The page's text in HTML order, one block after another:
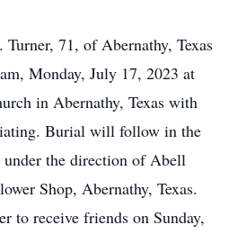
71, of Abernathy, Texas
Monday, July 17, 2023 at
in Abernathy, Texas with
Burial will follow in the
under the direction of Abell
Shop, Abernathy, Texas.
to receive friends on Sunday,